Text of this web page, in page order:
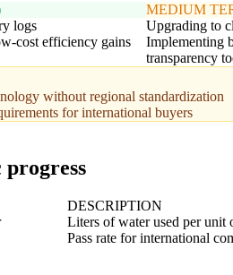
logs
cost efficiency gains
MEDIUM
Upgrading to
Implementing
transparency
without regional standardization
for international buyers
DESCRIPTION
Liters of water used per unit
Pass rate for international